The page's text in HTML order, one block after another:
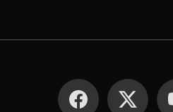
SOCIAL MEDIA